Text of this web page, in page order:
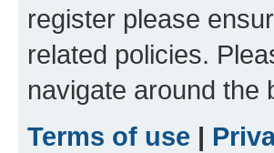
register please
related policies.
navigate around the
Terms of use |